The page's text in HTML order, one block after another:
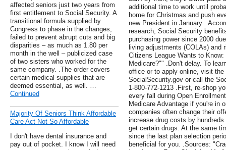
affected seniors just two years from
first entitlement to Social Security. A
transitional formula supplied by
Congress to phase in the changes,
failed to prevent abrupt cuts and big
disparities – as much as 1.80 per
month in the well – publicized case
of two sisters who worked for the
same company. .The order covers
certain medical supplies that are
deemed essential, as well. …
Continued
Majority Of Seniors Think Affordable
Care Act Not So Affordable
I don't have dental insurance and
pay out of pocket. I know I will need
additional time to work until
home for Christmas and push
new President in January.
research, Social Security
purchasing power since 2000
living adjustments (COLAs) and
Citizens League Wants to
Medicare?"" .Don't delay. To
office or to apply online, visit
SocialSecurity.gov or call the
1-800-772-1213 .First, re-shop
every fall during Open
Medicare Advantage if you're in
companies often change their
increase drug costs by
get certain drugs. At the same
since the last plan selection
beneficial for you. .Sources: